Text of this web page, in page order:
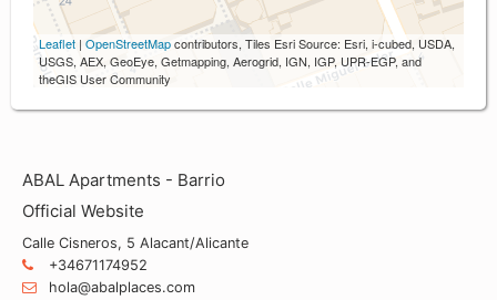
Leaflet | OpenStreetMapcontributors, Tiles Esri Source: Esri, i-cubed, USDA,
USGS, AEX, GeoEye, Getmapping, Aerogrid, IGN, IGP, UPR-EGP, and
theGIS User Community
ABAL Apartments - Barrio
Official Website
Calle Cisneros, 5 Alacant/Alicante
+34671174952
hola@abalplaces.com